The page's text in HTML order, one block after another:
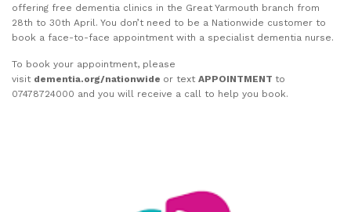
offering free dementia clinics in the Great Yarmouth branch from
28th to 30th April. You don’t need to be a Nationwide customer to
book a face-to-face appointment with a specialist dementia nurse.
To book your appointment, please
visit dementia.org/nationwide or text APPOINTMENT to
07478724000 and you will receive a call to help you book.